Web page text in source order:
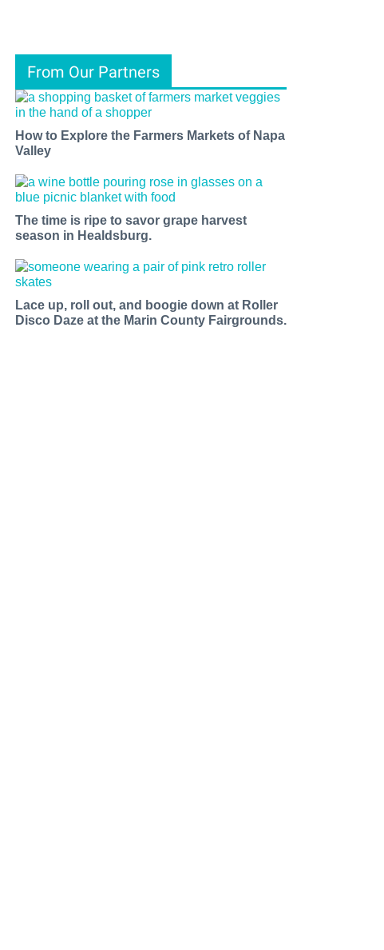
From Our Partners
How to Explore the Farmers Markets of Napa
Valley
The time is ripe to savor grape harvest
season in Healdsburg.
Lace up, roll out, and boogie down at Roller
Disco Daze at the Marin County Fairgrounds.